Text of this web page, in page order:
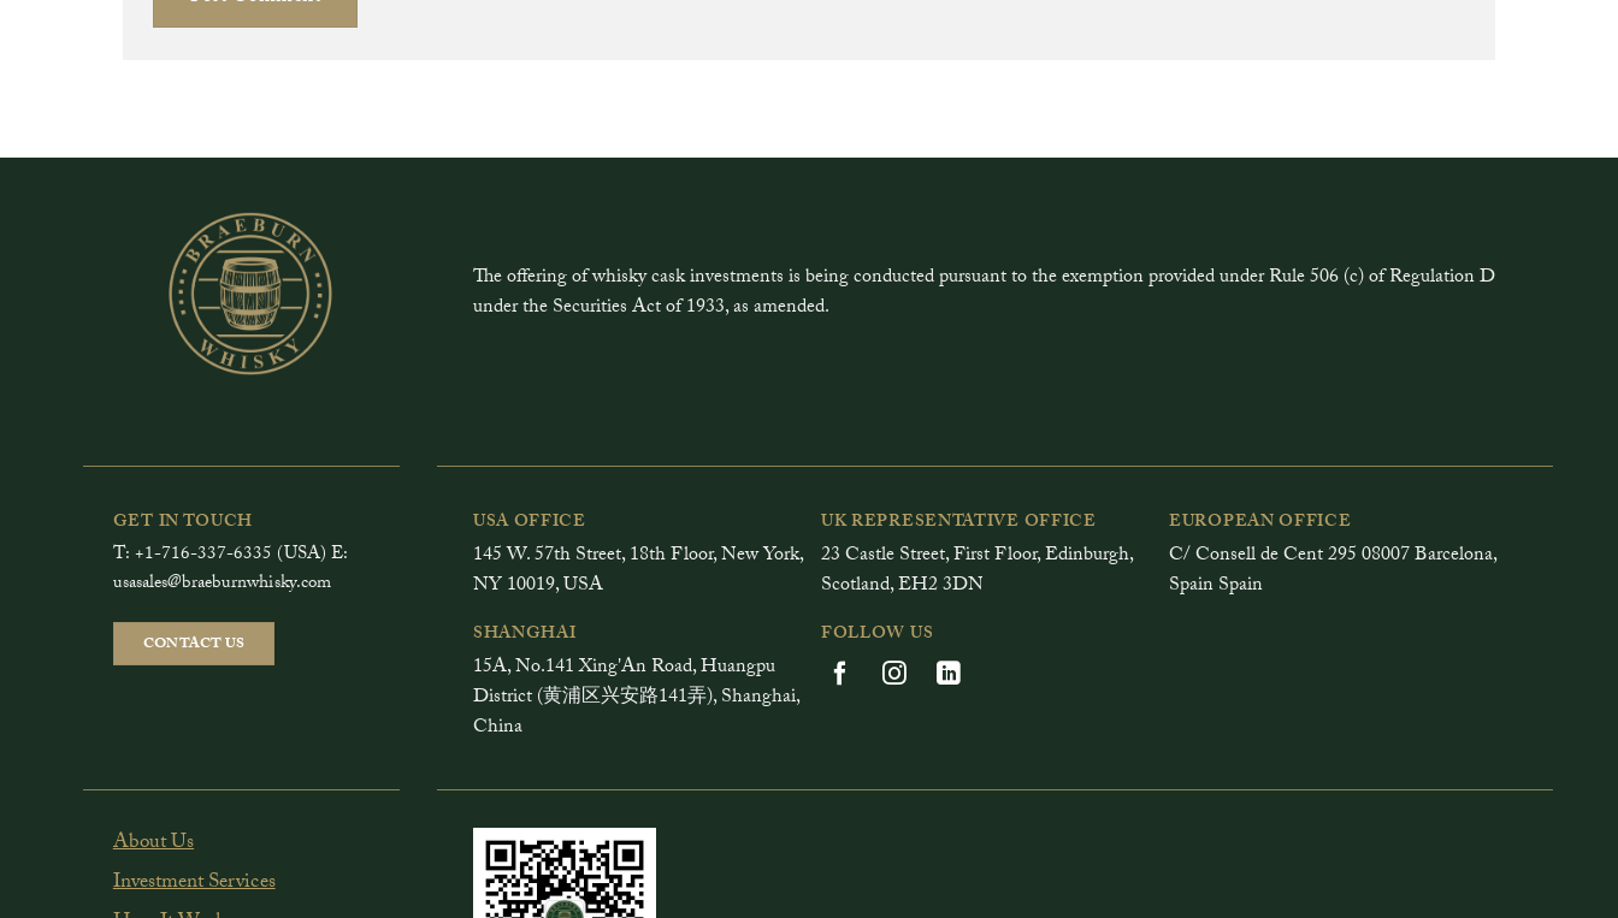
The offering of whisky cask investments is being conducted pursuant to the exemption provided under Rule 506 (c) of Regulation D
under the Securities Act of 1933, as amended.
GET IN TOUCH
T: +1-716-337-6335 (USA) E:
usasales@braeburnwhisky.com
CONTACT US
USA OFFICE
145 W. 57th Street, 18th Floor, New York,
NY 10019, USA
UK REPRESENTATIVE OFFICE
23 Castle Street, First Floor, Edinburgh,
Scotland, EH2 3DN
EUROPEAN OFFICE
C/ Consell de Cent 295 08007 Barcelona,
Spain Spain
SHANGHAI
15A, No.141 Xing'An Road, Huangpu
District (黄浦区兴安路141弄), Shanghai,
China
FOLLOW US
About Us
Investment Services